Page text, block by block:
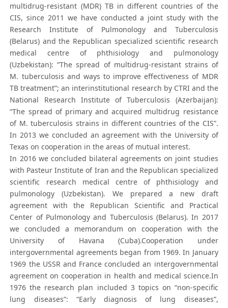
multidrug-resistant (MDR) TB in different countries of the
CIS, since 2011 we have conducted a joint study with the
Research Institute of Pulmonology and Tuberculosis
(Belarus) and the Republican specialized scientific research
medical centre of phthisiology and pulmonology
(Uzbekistan): “The spread of multidrug-resistant strains of
M. tuberculosis and ways to improve effectiveness of MDR
TB treatment”; an interinstitutional research by CTRI and the
National Research Institute of Tuberculosis (Azerbaijan):
“The spread of primary and acquired multidrug resistance
of M. tuberculosis strains in different countries of the CIS”.
In 2013 we concluded an agreement with the University of
Texas on cooperation in the areas of mutual interest.
In 2016 we concluded bilateral agreements on joint studies
with Pasteur Institute of Iran and the Republican specialized
scientific research medical centre of phthisiology and
pulmonology (Uzbekistan). We prepared a new draft
agreement with the Republican Scientific and Practical
Center of Pulmonology and Tuberculosis (Belarus). In 2017
we concluded a memorandum on cooperation with the
University of Havana (Cuba).Cooperation under
intergovernmental agreements began from 1969. In January
1969 the USSR and France concluded an intergovernmental
agreement on cooperation in health and medical science.In
1976 the research plan included 3 topics on “non-specific
lung diseases”: “Early diagnosis of lung diseases”,